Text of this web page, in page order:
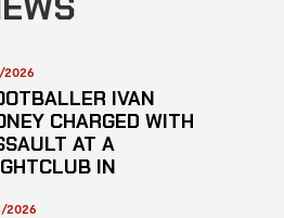
2026
IVAN
CHARGED WITH
AT A
IN
2026